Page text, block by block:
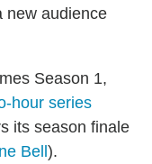
audience
Season 1,
hour series
its season finale
Bell ).